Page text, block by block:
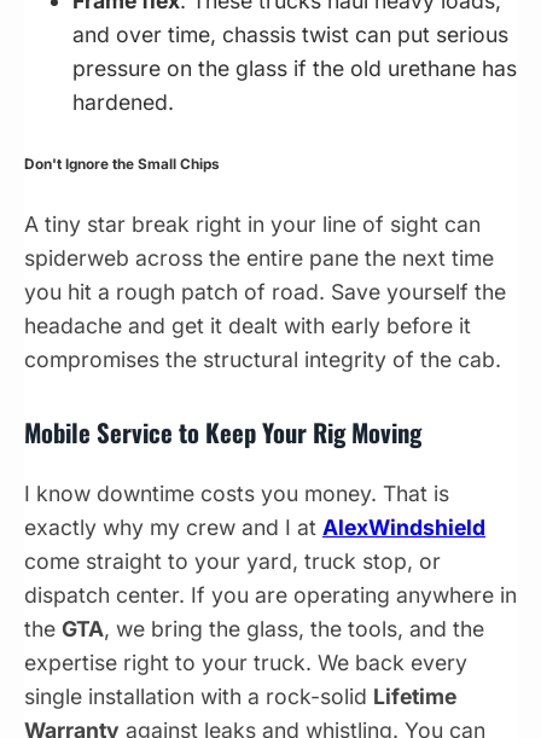
and over time, chassis twist can put serious
pressure on the glass if the old urethane has
hardened.
Don't Ignore the Small Chips
A tiny star break right in your line of sight can
spiderweb across the entire pane the next time
you hit a rough patch of road. Save yourself the
headache and get it dealt with early before it
compromises the structural integrity of the cab.
Mobile Service to Keep Your Rig Moving
I know downtime costs you money. That is
exactly why my crew and I at AlexWindshield
come straight to your yard, truck stop, or
dispatch center. If you are operating anywhere in
the GTA, we bring the glass, the tools, and the
expertise right to your truck. We back every
single installation with a rock-solid Lifetime
Warranty against leaks and whistling. You can